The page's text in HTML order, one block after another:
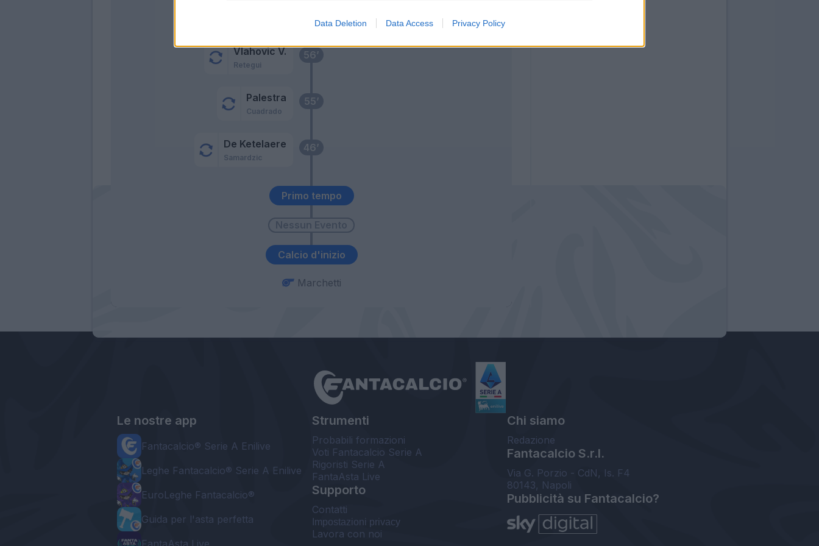
Data Deletion Data Access Privacy Policy
Calcio d'inizio
Primo tempo
46’
De Ketelaere
Samardzic
55’
Palestra
Cuadrado
56’
Vlahovic V.
Retegui
Felici
Marchetti
Le nostre app
Fantacalcio® Serie A Enilive
Leghe Fantacalcio® Serie A Enilive
EuroLeghe Fantacalcio®
Guida per l'asta perfetta
Strumenti
Probabili formazioni
Voti Fantacalcio Serie A
Rigoristi Serie A
FantaAsta Live
Supporto
Contatti
Impostazioni privacy
Lavora con noi
Chi siamo
Redazione
Fantacalcio S.r.l.
Via G. Porzio - CdN, Is. F4
80143, Napoli
Pubblicità su Fantacalcio?